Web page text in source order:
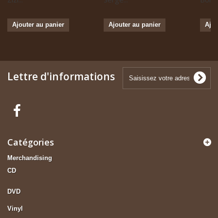
Ajouter au panier Ajouter au panier
Lettre d'informations
Catégories
Merchandising
CD
DVD
Vinyl